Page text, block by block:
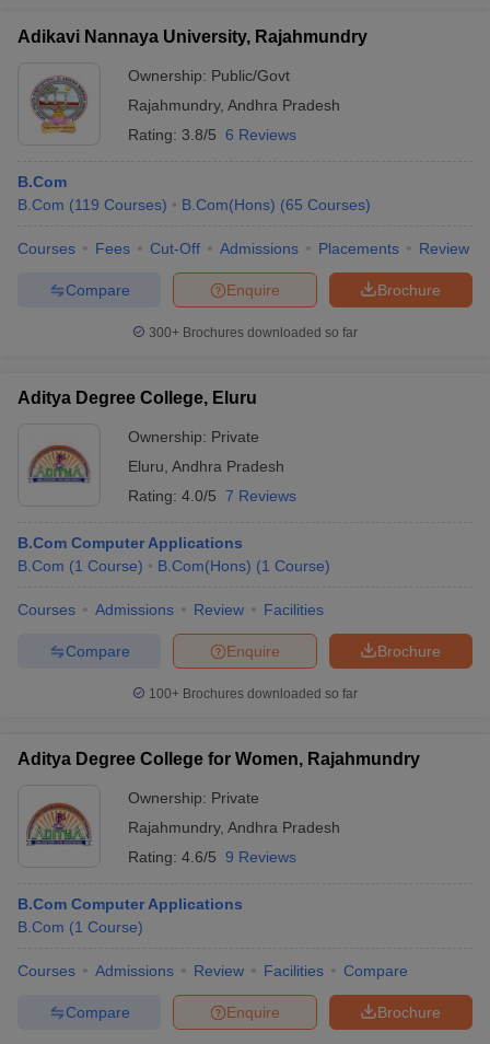
Adikavi Nannaya University, Rajahmundry
Ownership: Public/Govt
Rajahmundry, Andhra Pradesh
Rating: 3.8/5 6 Reviews
B.Com
B.Com (119 Courses) B.Com(Hons) (65 Courses)
Courses Fees Cut-Off Admissions Placements Review
Brochure
Enquire
Compare
300+ Brochures downloaded so far
Aditya Degree College, Eluru
Ownership: Private
Eluru Andhra Pradesh
Rating: 4.0/5 7 Reviews
B.Com Computer Applications
B.Com (1 Course) B.Com(Hons) (1 Course)
Courses Admissions Review Facilities
Brochure
Enquire
Compare
100+ Brochures downloaded so far
Aditya Degree College for Women, Rajahmundry
Ownership: Private
Rajahmundry, Andhra Pradesh
Rating: 4.6/5 9 Reviews
B.Com Computer Applications
B.Com (1 Course)
Courses Admissions Review Facilities Compare
Brochure
Enquire
Compare